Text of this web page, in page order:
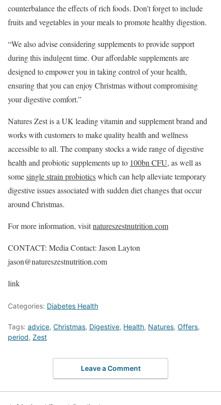
counterbalance the effects of rich foods. Don’t forget to include
fruits and vegetables in your meals to promote healthy digestion.
“We also advise considering supplements to provide support
during this indulgent time. Our affordable supplements are
designed to empower you in taking control of your health,
ensuring that you can enjoy Christmas without compromising
your digestive comfort.”
Natures Zest is a UK leading vitamin and supplement brand and
works with customers to make quality health and wellness
accessible to all. The company stocks a wide range of digestive
health and probiotic supplements up to 100bn CFU, as well as
somesingle strain probioticswhich can help alleviate temporary
digestive issues associated with sudden diet changes that occur
around Christmas.
For more information, visitnatureszestnutrition.com
CONTACT: Media Contact: Jason Layton
jason@natureszestnutrition.com
link
Categories: Diabetes Health
Tags: advice, Christmas, Digestive, Health, Natures, Offers,
period, Zest
Leave a Comment